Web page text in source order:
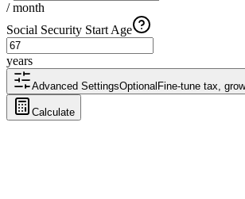
/ month
Social Security Start Age
years
Advanced SettingsOptional Fine-tune tax,
Calculate